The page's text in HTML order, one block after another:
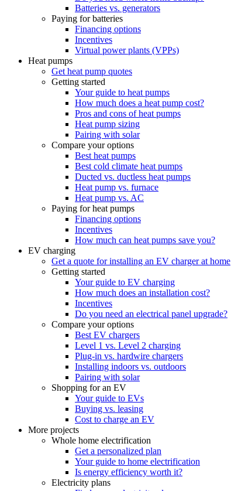
Batteries vs. generators
Paying for batteries
Financing options
Incentives
Virtual power plants (VPPs)
Heat pumps
Get heat pump quotes
Getting started
Your guide to heat pumps
How much does a heat pump cost?
Pros and cons of heat pumps
Heat pump sizing
Pairing with solar
Compare your options
Best heat pumps
Best cold climate heat pumps
Ducted vs. ductless heat pumps
Heat pump vs. furnace
Heat pump vs. AC
Paying for heat pumps
Financing options
Incentives
How much can heat pumps save you?
EV charging
Get a quote for installing an EV charger at home
Getting started
Your guide to EV charging
How much does an installation cost?
Incentives
Do you need an electrical panel upgrade?
Compare your options
Best EV chargers
Level 1 vs. Level 2 charging
Plug-in vs. hardwire chargers
Installing indoors vs. outdoors
Pairing with solar
Shopping for an EV
Your guide to EVs
Buying vs. leasing
Cost to charge an EV
More projects
Whole home electrification
Get a personalized plan
Your guide to home electrification
Is energy efficiency worth it?
Electricity plans